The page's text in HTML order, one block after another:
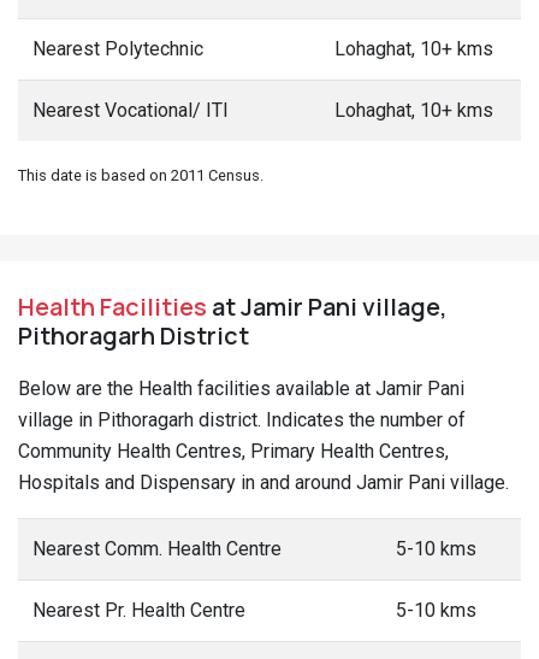
Nearest Polytechnic Lohaghat, 10+ kms
Nearest Vocational/ ITI Lohaghat, 10+ kms
This date is based on 2011 Census.
Health Facilities at Jamir Pani village,
Pithoragarh District
Below are the Health facilities available at Jamir Pani
village in Pithoragarh district. Indicates the number of
Community Health Centres, Primary Health Centres,
Hospitals and Dispensary in and around Jamir Pani village.
Nearest Comm. Health Centre 5-10 kms
Nearest Pr. Health Centre 5-10 kms